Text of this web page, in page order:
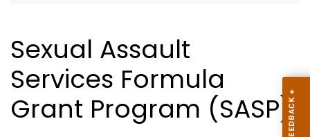
Sexual Assault
Services Formula
Grant Program (SASP)